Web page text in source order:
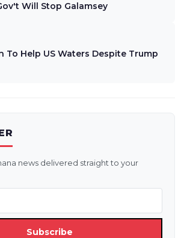
Will Stop Galamsey
To Help US Waters Despite Trump
news delivered straight to your
Subscribe